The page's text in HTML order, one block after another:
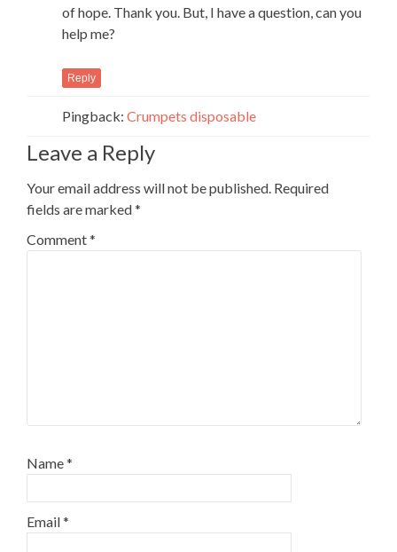
of hope. Thank you. But, I have a question, can you
help me?
Reply
Pingback: Crumpets disposable
Leave a Reply
Your email address will not be published. Required
fields are marked*
Comment*
Name*
Email*